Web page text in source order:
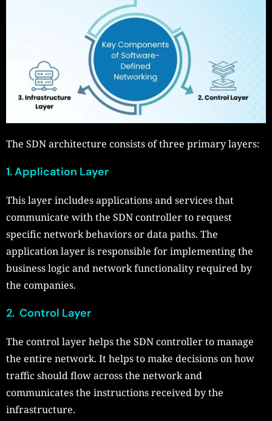
The SDN architecture consists of three primary layers:
1. Application Layer
This layer includes applications and services that
communicate with the SDN controller to request
specific network behaviors or data paths. The
application layer is responsible for implementing the
business logic and network functionality required by
the companies.
2. Control Layer
The control layer helps the SDN controller to manage
the entire network. It helps to make decisions on how
traffic should flow across the network and
communicates the instructions received by the
infrastructure.